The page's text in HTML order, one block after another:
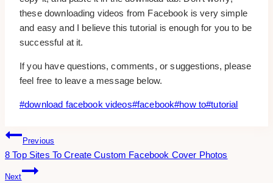
these downloading videos from Facebook is very simple
and easy and I believe this tutorial is enough for you to be
successful at it.
If you have questions, comments, or suggestions, please
feel free to leave a message below.
Post
#download facebook videos#facebook#how to#tutorial
Post
Navigation
Previous
8 Top Sites To Create Custom Facebook Cover Photos
Next